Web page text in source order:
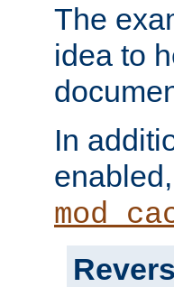
The
idea to
In